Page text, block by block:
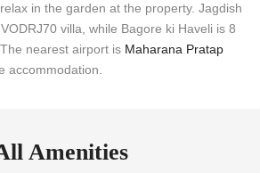
in the garden at the property. Jagdish
villa, while Bagore ki Haveli is 8
nearest airport is Maharana Pratap
accommodation.
Amenities